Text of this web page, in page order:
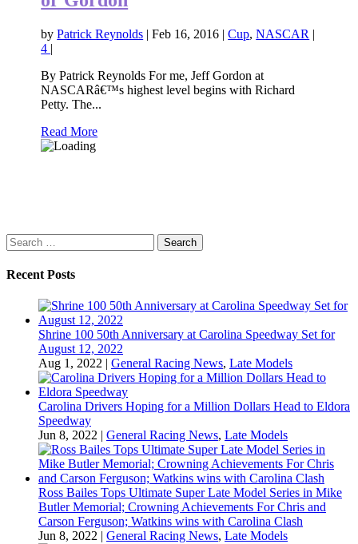
byPatrick Reynolds |Feb 16, 2016 |Cup,NASCAR |
4 |
By Patrick Reynolds For me, Jeff Gordon at
NASCARâ€™s highest level begins with Richard
Petty. The...
Read More
Search
for:
Recent Posts
Shrine 100 50th Anniversary at Carolina Speedway Set for
August 12, 2022
Aug 1, 2022 | General Racing News, Late Models
Carolina Drivers Hoping for a Million Dollars Head to Eldora
Speedway
Jun 8, 2022 | General Racing News, Late Models
Ross Bailes Tops Ultimate Super Late Model Series in Mike
Butler Memorial; Crowning Achievements For Chris and
Carson Ferguson; Watkins wins with Carolina Clash
Jun 8, 2022 | General Racing News, Late Models